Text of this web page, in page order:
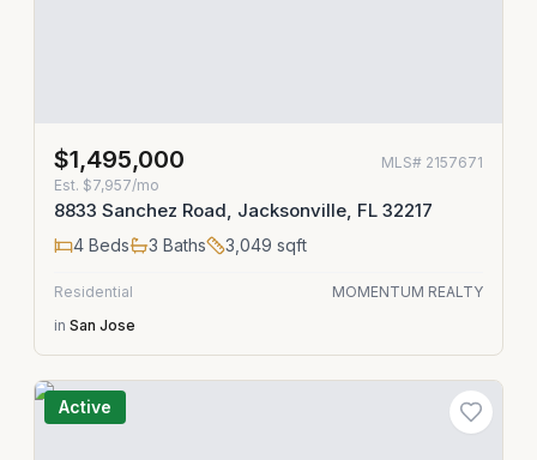
$1,495,000 MLS# 2157671
Est. $7,957/mo
8833 Sanchez Road, Jacksonville, FL 32217
4 Beds 3 Baths 3,049 sqft
Residential
MOMENTUM REALTY
in San Jose
Active